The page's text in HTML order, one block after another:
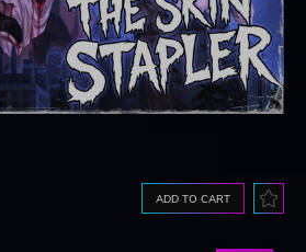
ADD TO CART